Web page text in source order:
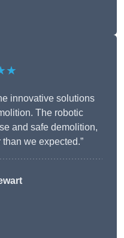
innovative solutions
The robotic
and safe demolition,
we expected.”